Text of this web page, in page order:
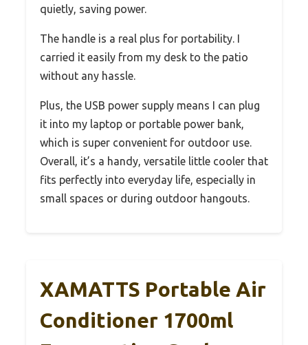
quietly, saving power.
The handle is a real plus for portability. I
carried it easily from my desk to the patio
without any hassle.
Plus, the USB power supply means I can plug
it into my laptop or portable power bank,
which is super convenient for outdoor use.
Overall, it’s a handy, versatile little cooler that
fits perfectly into everyday life, especially in
small spaces or during outdoor hangouts.
XAMATTS Portable Air
Conditioner 1700ml